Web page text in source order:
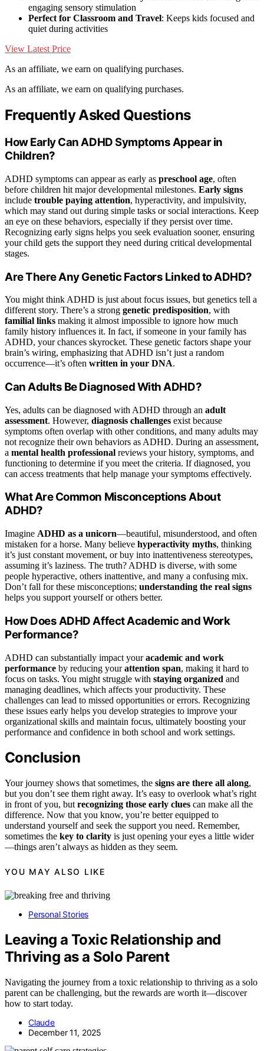
engaging sensory stimulation
Perfect for Classroom and Travel: Keeps kids focused and
quiet during activities
View Latest Price
As an affiliate, we earn on qualifying purchases.
As an affiliate, we earn on qualifying purchases.
Frequently Asked Questions
How Early Can ADHD Symptoms Appear in
Children?
ADHD symptoms can appear as early as preschool age, often
before children hit major developmental milestones. Early signs
include trouble paying attention, hyperactivity, and impulsivity,
which may stand out during simple tasks or social interactions. Keep
an eye on these behaviors, especially if they persist over time.
Recognizing early signs helps you seek evaluation sooner, ensuring
your child gets the support they need during critical developmental
stages.
Are There Any Genetic Factors Linked to ADHD?
You might think ADHD is just about focus issues, but genetics tell a
different story. There’s a strong genetic predisposition, with
familial links making it almost impossible to ignore how much
family history influences it. In fact, if someone in your family has
ADHD, your chances skyrocket. These genetic factors shape your
brain’s wiring, emphasizing that ADHD isn’t just a random
occurrence—it’s often written in your DNA.
Can Adults Be Diagnosed With ADHD?
Yes, adults can be diagnosed with ADHD through an adult
assessment. However, diagnosis challenges exist because
symptoms often overlap with other conditions, and many adults may
not recognize their own behaviors as ADHD. During an assessment,
a mental health professional reviews your history, symptoms, and
functioning to determine if you meet the criteria. If diagnosed, you
can access treatments that help manage your symptoms effectively.
What Are Common Misconceptions About
ADHD?
Imagine ADHD as a unicorn—beautiful, misunderstood, and often
mistaken for a horse. Many believe hyperactivity myths, thinking
it’s just constant movement, or buy into inattentiveness stereotypes,
assuming it’s laziness. The truth? ADHD is diverse, with some
people hyperactive, others inattentive, and many a confusing mix.
Don’t fall for these misconceptions; understanding the real signs
helps you support yourself or others better.
How Does ADHD Affect Academic and Work
Performance?
ADHD can substantially impact youracademic and work
performance by reducing yourattention span, making it hard to
focus on tasks. You might struggle with staying organized and
managing deadlines, which affects your productivity. These
challenges can lead to missed opportunities or errors. Recognizing
these issues early helps you develop strategies to improve your
organizational skills and maintain focus, ultimately boosting your
performance and confidence in both school and work settings.
Conclusion
Your journey shows that sometimes, the signs are there all along,
but you don’t see them right away. It’s easy to overlook what’s right
in front of you, but recognizing those early clues can make all the
difference. Now that you know, you’re better equipped to
understand yourself and seek the support you need. Remember,
sometimes the key to clarity is just opening your eyes a little wider
—things aren’t always as hidden as they seem.
YOU MAY ALSO LIKE
Personal Stories
Leaving a Toxic Relationship and
Thriving as a Solo Parent
Navigating the journey from a toxic relationship to thriving as a solo
parent can be challenging, but the rewards are worth it—discover
how to start today.
Claude
December 11, 2025